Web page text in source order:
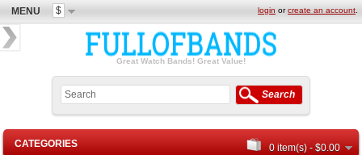
MENU $ login orcreate an account
Great Watch Bands! Great Value!
0 item(s) - $0.00
Search
CATEGORIES